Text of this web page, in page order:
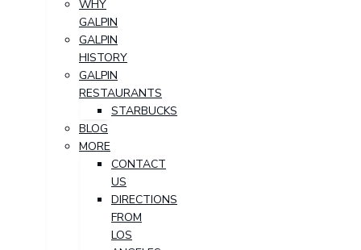
WHY
GALPIN
GALPIN
HISTORY
GALPIN
RESTAURANTS
STARBUCKS
BLOG
MORE
CONTACT
US
DIRECTIONS
FROM
LOS